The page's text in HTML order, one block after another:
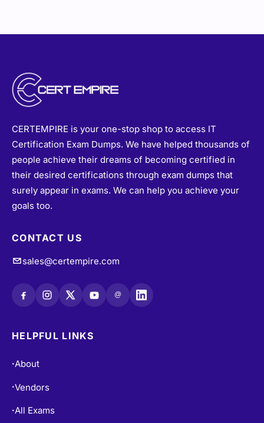
CERTEMPIRE is your one-stop shop to access IT
Certification Exam Dumps. We have helped thousands of
people achieve their dreams of becoming certified in
their desired certifications through exam dumps that
surely appear in exams. We can help you achieve your
goals too.
CONTACT US
sales@certempire.com
@
HELPFUL LINKS
About
Vendors
All Exams